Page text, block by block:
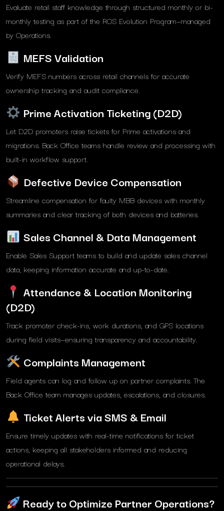
Evaluate retail staff knowledge through structured monthly or bi-
monthly testing as part of the ROS Evolution Program—managed
by Operations.
MEFS Validation
Verify MEFS numbers across retail channels for accurate
ownership tracking and audit compliance.
Prime Activation Ticketing (D2D)
Let D2D promoters raise tickets for Prime activations and
migrations. Back Office teams handle review and processing with
built-in workflow support.
Defective Device Compensation
Streamline compensation for faulty MBB devices with monthly
summaries and clear tracking of both devices and batteries.
Sales Channel & Data Management
Enable Sales Support teams to build and update sales channel
data, keeping information accurate and up-to-date.
Attendance & Location Monitoring
(D2D)
Track promoter check-ins, work durations, and GPS locations
during field visits—ensuring transparency and accountability.
Complaints Management
Field agents can log and follow up on partner complaints. The
Back Office team manages updates, escalations, and closures.
Ticket Alerts via SMS & Email
Ensure timely updates with real-time notifications for ticket
actions, keeping all stakeholders informed and reducing
operational delays.
Ready to Optimize Partner Operations?